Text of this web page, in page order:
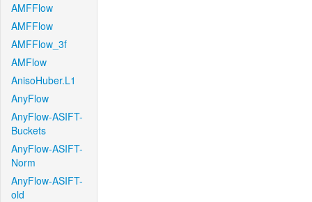
AMFFlow
AMFFlow
AMFFlow_3f
AMFlow
AnisoHuber.L1
AnyFlow
AnyFlow-ASIFT-
Buckets
AnyFlow-ASIFT-
Norm
AnyFlow-ASIFT-
old